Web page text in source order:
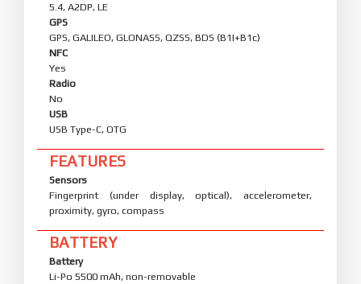
5.4, A2DP, LE
GPS
GPS, GALILEO, GLONASS, QZSS, BDS (B1I+B1c)
NFC
Yes
Radio
No
USB
USB Type-C, OTG
FEATURES
Sensors
Fingerprint (under display, optical), accelerometer,
proximity, gyro, compass
BATTERY
Battery
Li-Po 5500 mAh, non-removable